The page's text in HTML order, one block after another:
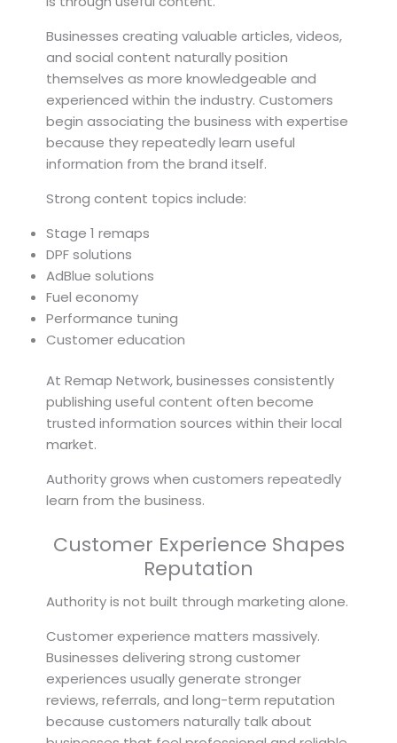
Businesses creating valuable articles, videos,
and social content naturally position
themselves as more knowledgeable and
experienced within the industry. Customers
begin associating the business with expertise
because they repeatedly learn useful
information from the brand itself.
Strong content topics include:
Stage 1 remaps
DPF solutions
AdBlue solutions
Fuel economy
Performance tuning
Customer education
At Remap Network, businesses consistently
publishing useful content often become
trusted information sources within their local
market.
Authority grows when customers repeatedly
learn from the business.
Customer Experience Shapes
Reputation
Authority is not built through marketing alone.
Customer experience matters massively.
Businesses delivering strong customer
experiences usually generate stronger
reviews, referrals, and long-term reputation
because customers naturally talk about